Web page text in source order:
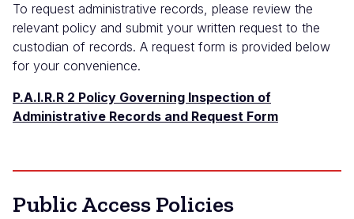
To request administrative records, please review the
relevant policy and submit your written request to the
custodian of records. A request form is provided below
for your convenience.
P.A.I.R.R 2 Policy Governing Inspection of
Administrative Records and Request Form
Public Access Policies